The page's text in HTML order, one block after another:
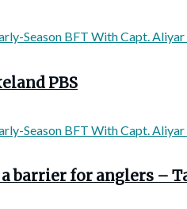
PBS
barrier for anglers –